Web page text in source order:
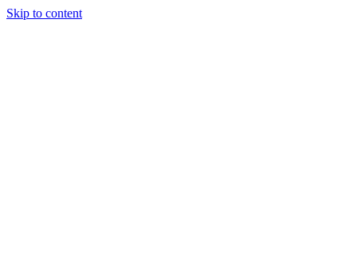
Skip to content